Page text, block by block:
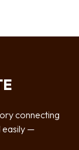
connecting
easily —